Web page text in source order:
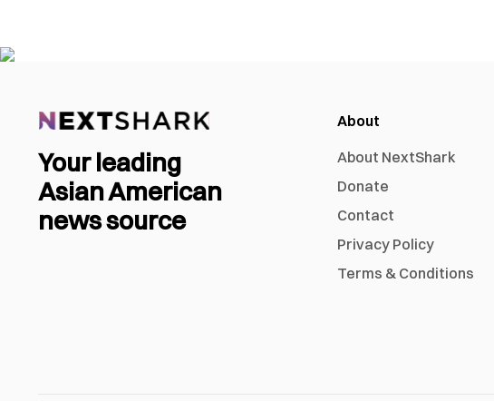
Your leading
Asian American
news source
About
About NextShark
Donate
Contact
Privacy Policy
Terms & Conditions